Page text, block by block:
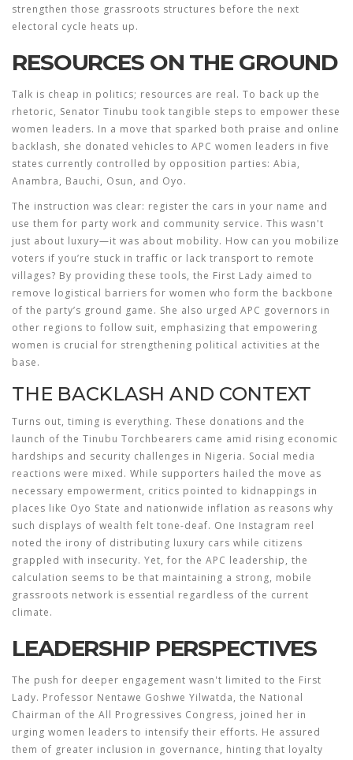
strengthen those grassroots structures before the next
electoral cycle heats up.
RESOURCES ON THE GROUND
Talk is cheap in politics; resources are real. To back up the
rhetoric, Senator Tinubu took tangible steps to empower these
women leaders. In a move that sparked both praise and online
backlash, she donated vehicles to APC women leaders in five
states currently controlled by opposition parties: Abia,
Anambra, Bauchi, Osun, and Oyo.
The instruction was clear: register the cars in your name and
use them for party work and community service. This wasn't
just about luxury—it was about mobility. How can you mobilize
voters if you’re stuck in traffic or lack transport to remote
villages? By providing these tools, the First Lady aimed to
remove logistical barriers for women who form the backbone
of the party’s ground game. She also urged APC governors in
other regions to follow suit, emphasizing that empowering
women is crucial for strengthening political activities at the
base.
THE BACKLASH AND CONTEXT
Turns out, timing is everything. These donations and the
launch of the Tinubu Torchbearers came amid rising economic
hardships and security challenges in Nigeria. Social media
reactions were mixed. While supporters hailed the move as
necessary empowerment, critics pointed to kidnappings in
places like Oyo State and nationwide inflation as reasons why
such displays of wealth felt tone-deaf. One Instagram reel
noted the irony of distributing luxury cars while citizens
grappled with insecurity. Yet, for the APC leadership, the
calculation seems to be that maintaining a strong, mobile
grassroots network is essential regardless of the current
climate.
LEADERSHIP PERSPECTIVES
The push for deeper engagement wasn't limited to the First
Lady. Professor Nentawe Goshwe Yilwatda, the National
Chairman of the All Progressives Congress, joined her in
urging women leaders to intensify their efforts. He assured
them of greater inclusion in governance, hinting that loyalty